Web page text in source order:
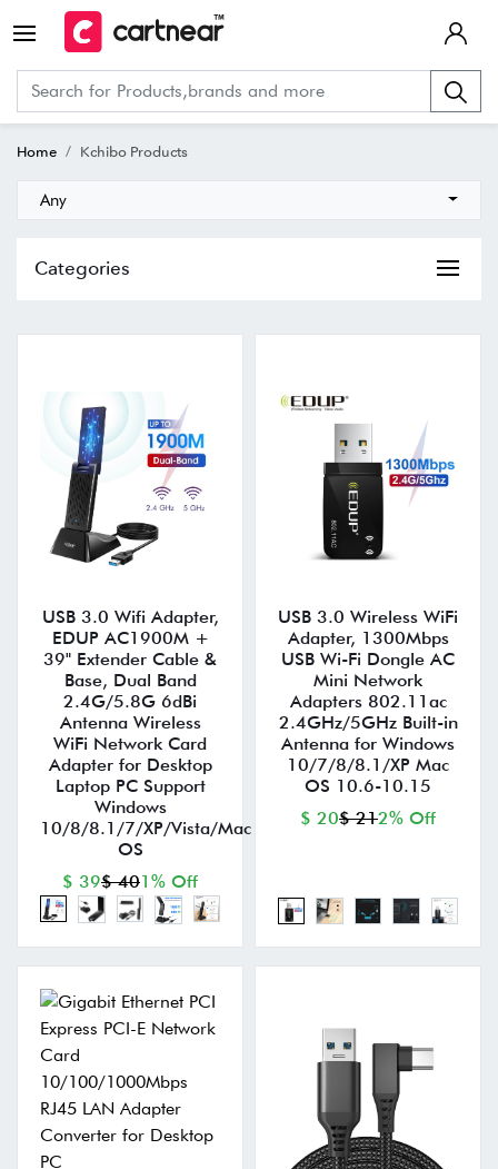
Home Kchibo Products
Any
Categories
USB 3.0 Wifi Adapter,
EDUP AC1900M +
39" Extender Cable &
Base, Dual Band
2.4G/5.8G 6dBi
Antenna Wireless
WiFi Network Card
Adapter for Desktop
Laptop PC Support
Windows
10/8/8.1/7/XP/Vista/Mac
OS
$ 39$ 401% Off
USB 3.0 Wireless WiFi
Adapter, 1300Mbps
USB Wi-Fi Dongle AC
Mini Network
Adapters 802.11ac
2.4GHz/5GHz Built-in
Antenna for Windows
10/7/8/8.1/XP Mac
OS 10.6-10.15
$ 20$ 212% Off